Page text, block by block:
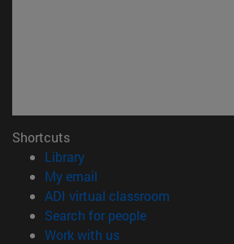
Shortcuts
Library(opens in new window)
My email
ADI virtual classroom
Search for people(opens in new
Work with us(opens in new